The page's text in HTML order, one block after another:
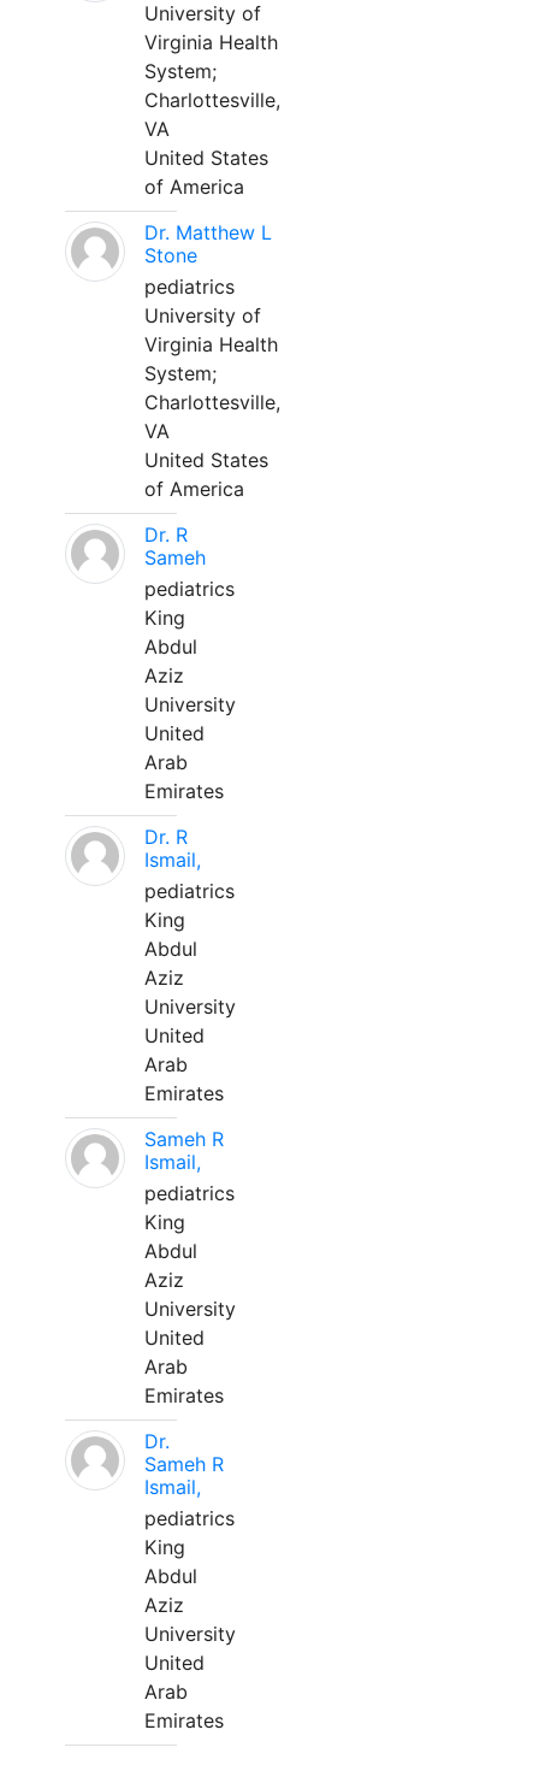
University of
Virginia Health
System;
Charlottesville,
VA
United States
of America
Dr. Matthew L
Stone
pediatrics
University of
Virginia Health
System;
Charlottesville,
VA
United States
of America
Dr. R
Sameh
pediatrics
King
Abdul
Aziz
University
United
Arab
Emirates
Dr. R
Ismail,
pediatrics
King
Abdul
Aziz
University
United
Arab
Emirates
Sameh R
Ismail,
pediatrics
King
Abdul
Aziz
University
United
Arab
Emirates
Dr.
Sameh R
Ismail,
pediatrics
King
Abdul
Aziz
University
United
Arab
Emirates